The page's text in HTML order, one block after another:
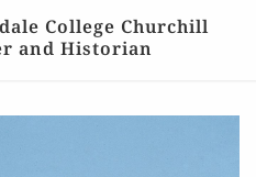
College Churchill
and Historian